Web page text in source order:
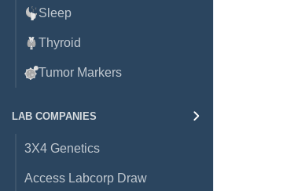
Sleep
Thyroid
Tumor Markers
LAB COMPANIES
3X4 Genetics
Access Labcorp Draw